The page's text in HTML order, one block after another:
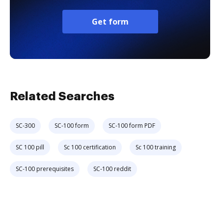
Get form
Related Searches
SC-300 SC-100 form SC-100 form PDF
SC 100 pill Sc 100 certification Sc 100 training
SC-100 prerequisites SC-100 reddit